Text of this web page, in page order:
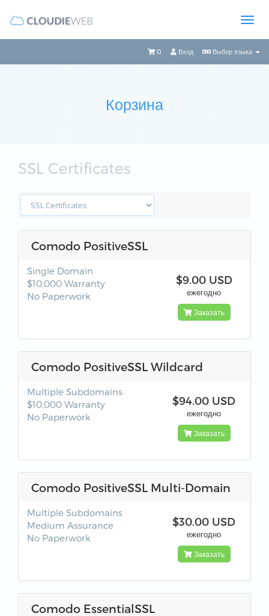
Выбор языка
Вход
0
Корзина
SSL Certificates
Comodo PositiveSSL
Single Domain
$10,000 Warranty
No Paperwork
$9.00 USD
ежегодно
Заказать
Comodo PositiveSSL Wildcard
Multiple Subdomains
$10,000 Warranty
No Paperwork
$94.00 USD
ежегодно
Заказать
Comodo PositiveSSL Multi-Domain
Multiple Subdomains
Medium Assurance
No Paperwork
$30.00 USD
ежегодно
Заказать
Comodo EssentialSSL